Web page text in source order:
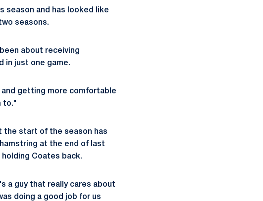
season and has looked like
seasons.
about receiving
in just one game.
getting more comfortable
to."
the start of the season has
at the end of last
Coates back.
a guy that really cares about
doing a good job for us